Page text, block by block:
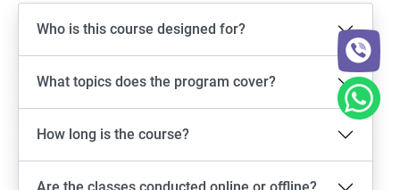
Who is this course designed for?
What topics does the program cover?
How long is the course?